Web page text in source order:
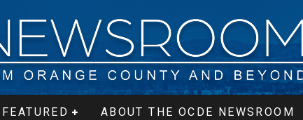
FEATURED ABOUT THE OCDE NEWSROOM